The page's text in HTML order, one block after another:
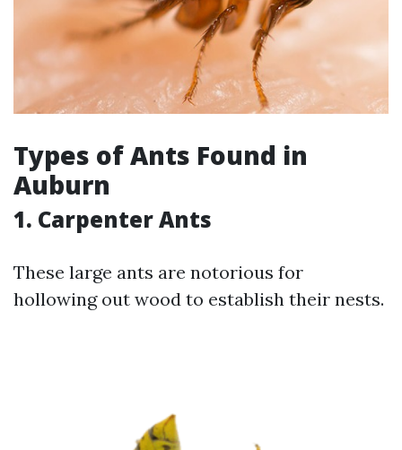
Types of Ants Found in
Auburn
1. Carpenter Ants
These large ants are notorious for
hollowing out wood to establish their nests.